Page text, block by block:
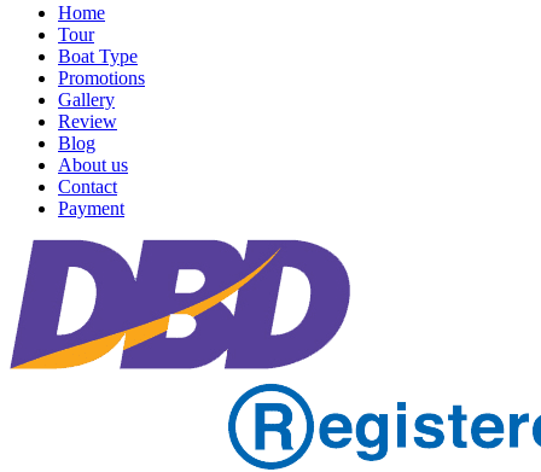
Home
Tour
Boat Type
Promotions
Gallery
Review
Blog
About us
Contact
Payment